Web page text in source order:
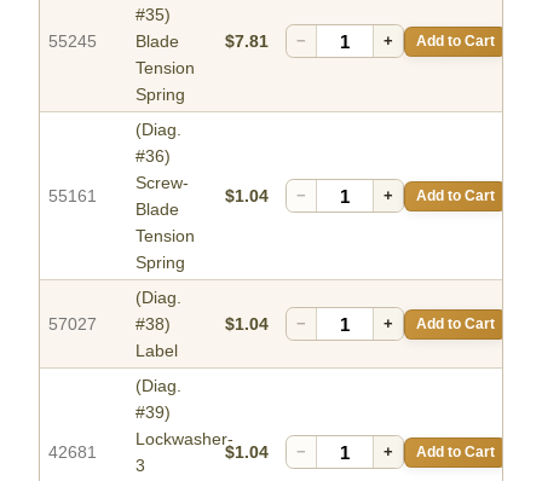
55245
#35)
Blade
Tension
Spring
$7.81 − + Add to Cart
55161
(Diag.
#36)
Screw-
Blade
Tension
Spring
$1.04 − + Add to Cart
57027
(Diag.
#38)
Label
$1.04 − + Add to Cart
42681
(Diag.
#39)
Lockwasher-
3
$1.04 − + Add to Cart